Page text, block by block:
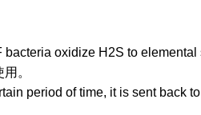
oxidize H2S to elemental
。
period of time, it is sent back